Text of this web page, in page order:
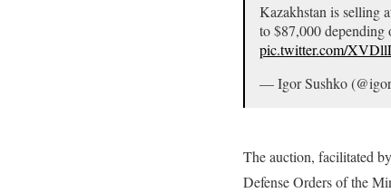
Kazakhstan is selling
to $87,000 depending
pic.twitter.com/
— Igor Sushko
The auction, facilitated
Defense Orders of the